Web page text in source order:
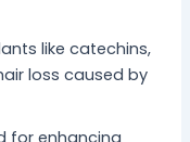
like catechins,
loss caused by